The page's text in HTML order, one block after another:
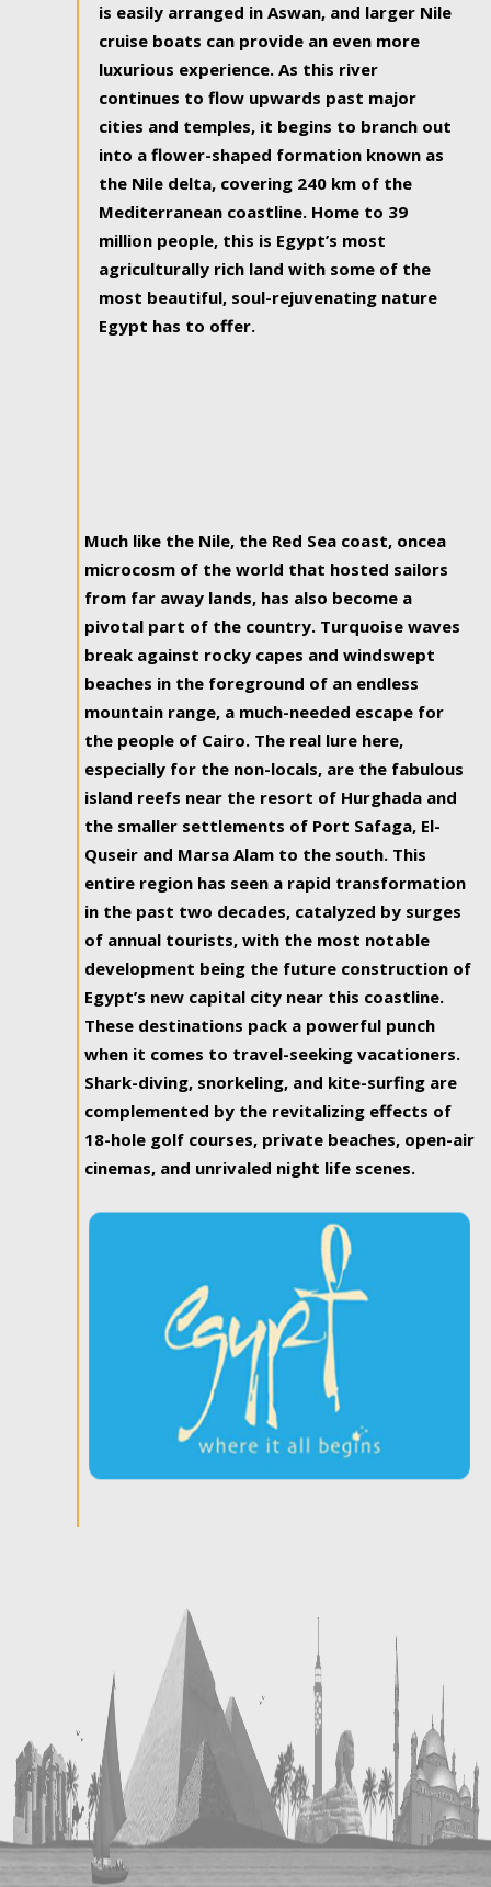
is easily arranged in Aswan, and larger Nile
cruise boats can provide an even more
luxurious experience. As this river
continues to flow upwards past major
cities and temples, it begins to branch out
into a flower-shaped formation known as
the Nile delta, covering 240 km of the
Mediterranean coastline. Home to 39
million people, this is Egypt’s most
agriculturally rich land with some of the
most beautiful, soul-rejuvenating nature
Egypt has to offer.
Much like the Nile, the Red Sea coast, oncea
microcosm of the world that hosted sailors
from far away lands, has also become a
pivotal part of the country. Turquoise waves
break against rocky capes and windswept
beaches in the foreground of an endless
mountain range, a much-needed escape for
the people of Cairo. The real lure here,
especially for the non-locals, are the fabulous
island reefs near the resort of Hurghada and
the smaller settlements of Port Safaga, El-
Quseir and Marsa Alam to the south. This
entire region has seen a rapid transformation
in the past two decades, catalyzed by surges
of annual tourists, with the most notable
development being the future construction of
Egypt’s new capital city near this coastline.
These destinations pack a powerful punch
when it comes to travel-seeking vacationers.
Shark-diving, snorkeling, and kite-surfing are
complemented by the revitalizing effects of
18-hole golf courses, private beaches, open-air
cinemas, and unrivaled night life scenes.